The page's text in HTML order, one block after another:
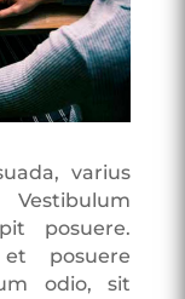
varius
posuere.
posuere
odio, sit